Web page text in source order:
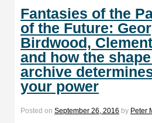
Fantasies of the
of the Future:
Birdwood,
and how the
archive
your power
Posted on September 26, 2016 by Peter